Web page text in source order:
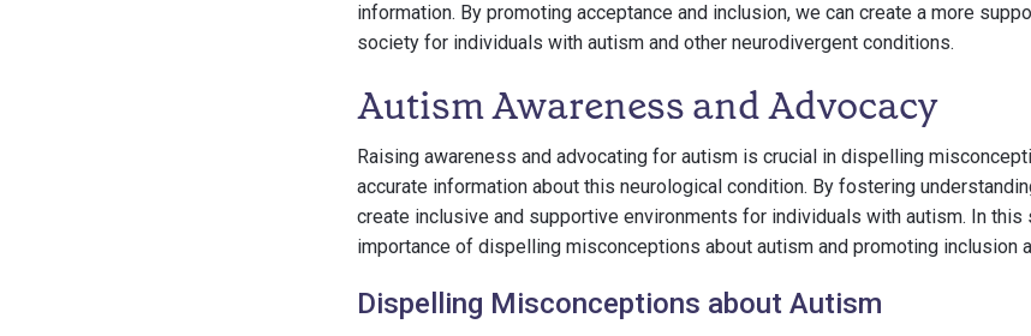
information. By promoting acceptance and inclusion, we can create a more
society for individuals with autism and other neurodivergent conditions.
Autism Awareness and Advocacy
Raising awareness and advocating for autism is crucial in dispelling
accurate information about this neurological condition. By fostering
create inclusive and supportive environments for individuals with autism. In
importance of dispelling misconceptions about autism and promoting inclusion
Dispelling Misconceptions about Autism